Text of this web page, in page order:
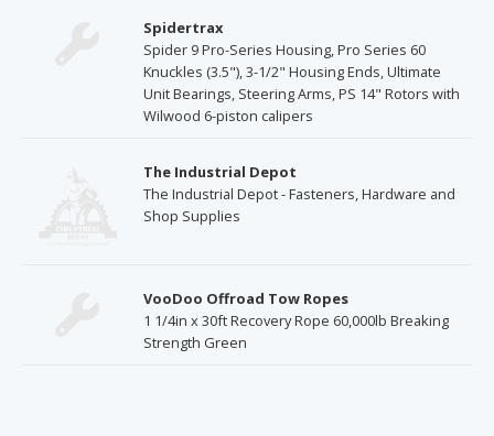
Spidertrax
Spider 9 Pro-Series Housing, Pro Series 60
Knuckles (3.5"), 3-1/2" Housing Ends, Ultimate
Unit Bearings, Steering Arms, PS 14" Rotors with
Wilwood 6-piston calipers
The Industrial Depot
The Industrial Depot - Fasteners, Hardware and
Shop Supplies
VooDoo Offroad Tow Ropes
1 1/4in x 30ft Recovery Rope 60,000lb Breaking
Strength Green